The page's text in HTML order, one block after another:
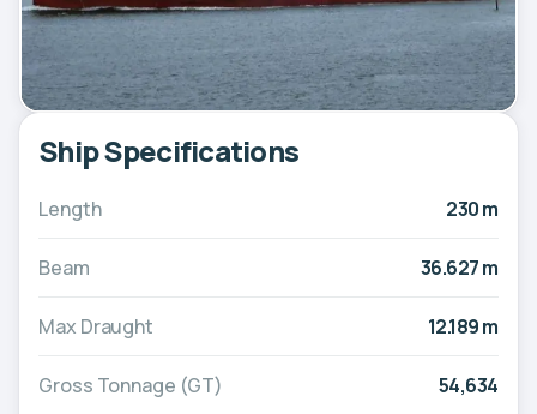
Ship Specifications
Length 230 m
Beam 36.627 m
Max Draught 12.189 m
Gross Tonnage (GT) 54,634